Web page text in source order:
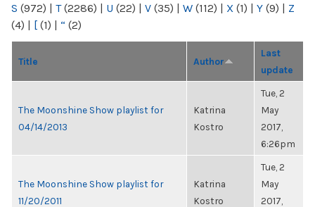
S (972) | T(2286) | U (22) | V (35) | W (112) | X (1) | Y (9) | Z
(4) | [ (1) | “ (2)
Title Author
Last
update
The Moonshine Show playlist for
04/14/2013
Katrina
Kostro
Tue, 2
May
2017,
6:26pm
The Moonshine Show playlist for
11/20/2011
Katrina
Kostro
Tue, 2
May
2017,